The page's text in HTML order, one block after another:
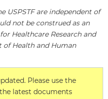
USPSTF are independent of
not be construed as an
Healthcare Research and
of Health and Human
Please use the
latest documents